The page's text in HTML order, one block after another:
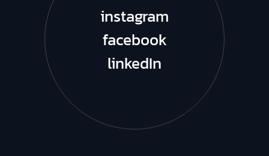
instagram
facebook
linkedIn